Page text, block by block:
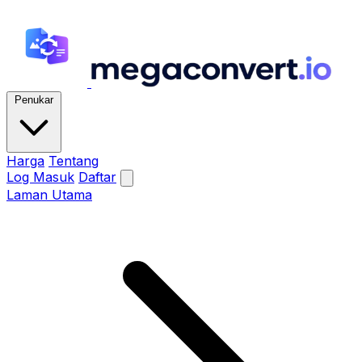
Penukar
Harga Tentang
Log Masuk Daftar
Laman Utama